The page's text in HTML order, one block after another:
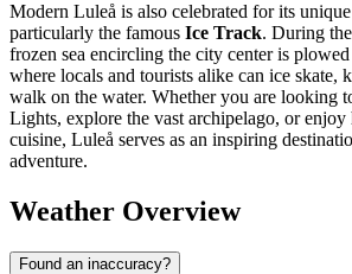
Modern Luleå is also celebrated for its
particularly the famous Ice Track. During
frozen sea encircling the city center is
where locals and tourists alike can ice skate,
walk on the water. Whether you are looking
Lights, explore the vast archipelago, or
cuisine, Luleå serves as an inspiring
adventure.
Weather Overview
Found an inaccuracy?